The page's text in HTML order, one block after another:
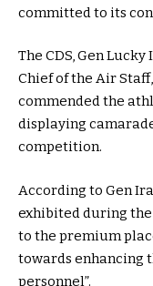
committed to its
The CDS, Gen
Chief of the Air
commended the
displaying
competition.
According to Gen
exhibited during
to the premium
towards enhancing
personnel”.